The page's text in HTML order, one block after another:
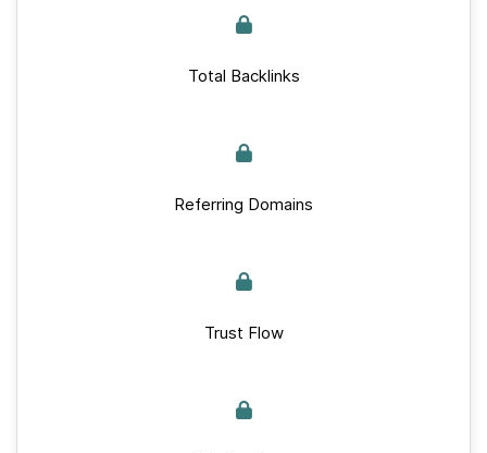
Total Backlinks
Referring Domains
Trust Flow